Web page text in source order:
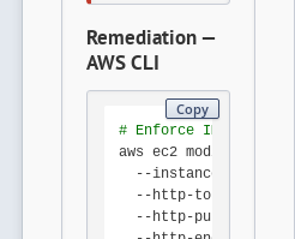
Remediation —
AWS CLI
Copy
# Enforce IMDSv2
aws ec2 modify-
--instance-id i-
--http-tokens
--http-put-